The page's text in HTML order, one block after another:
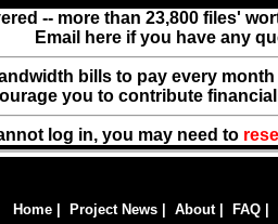
-- more than 23,800 files'
Email here if you have any
bills to pay every
you to contribute
log in, you may need to
Home Project News About| FAQ